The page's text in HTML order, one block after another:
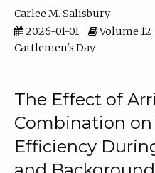
Carlee M. Salisbury
2026-01-01
Volume 12
Cattlemen's Day
The Effect of
Combination
Efficiency